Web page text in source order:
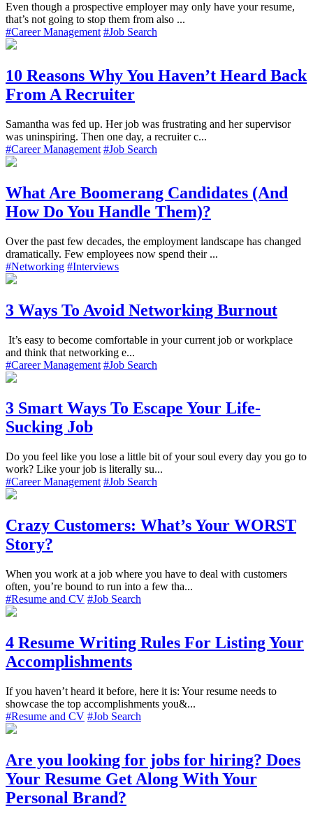
Even though a prospective employer may only have your resume,
that’s not going to stop them from also ...
#Career Management #Job Search
10 Reasons Why You Haven’t Heard Back
From A Recruiter
Samantha was fed up. Her job was frustrating and her supervisor
was uninspiring. Then one day, a recruiter c...
#Career Management #Job Search
What Are Boomerang Candidates (And
How Do You Handle Them)?
Over the past few decades, the employment landscape has changed
dramatically. Few employees now spend their ...
#Networking #Interviews
3 Ways To Avoid Networking Burnout
It’s easy to become comfortable in your current job or workplace
and think that networking e...
#Career Management #Job Search
3 Smart Ways To Escape Your Life-
Sucking Job
Do you feel like you lose a little bit of your soul every day you go to
work? Like your job is literally su...
#Career Management #Job Search
Crazy Customers: What’s Your WORST
Story?
When you work at a job where you have to deal with customers
often, you’re bound to run into a few tha...
#Resume and CV #Job Search
4 Resume Writing Rules For Listing Your
Accomplishments
If you haven’t heard it before, here it is: Your resume needs to
showcase the top accomplishments you&...
#Resume and CV #Job Search
Are you looking for jobs for hiring? Does
Your Resume Get Along With Your
Personal Brand?